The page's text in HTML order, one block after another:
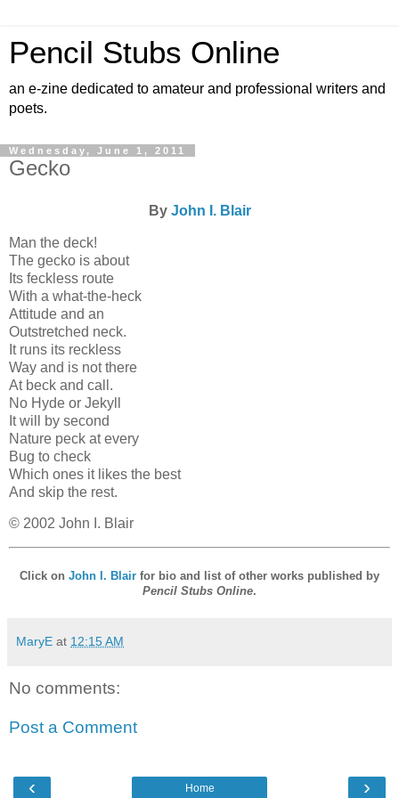
Pencil Stubs Online
an e-zine dedicated to amateur and professional writers and
poets.
Wednesday, June 1, 2011
Gecko
By John I. Blair
Man the deck!
The gecko is about
Its feckless route
With a what-the-heck
Attitude and an
Outstretched neck.
It runs its reckless
Way and is not there
At beck and call.
No Hyde or Jekyll
It will by second
Nature peck at every
Bug to check
Which ones it likes the best
And skip the rest.
© 2002 John I. Blair
Click on John I. Blair for bio and list of other works published by
Pencil Stubs Online.
MaryE at 12:15 AM
No comments:
Post a Comment
‹ ›
Home